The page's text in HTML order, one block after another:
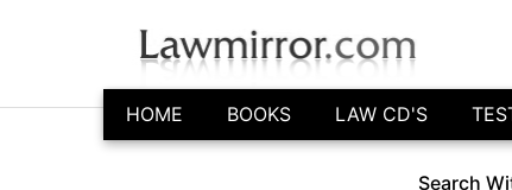
HOME BOOKS LAW CD'S
Search